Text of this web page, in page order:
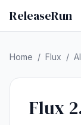
ReleaseRun
Home / Flux /
Flux